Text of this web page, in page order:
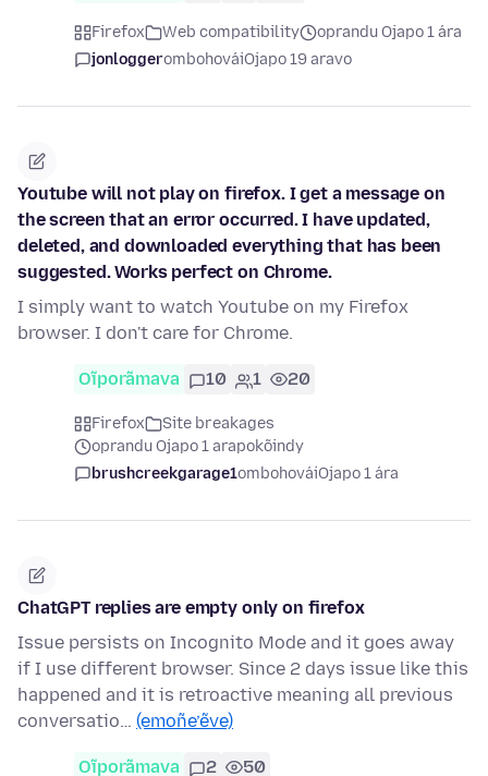
Firefox Web compatibility
oprandu Ojapo 1 ára
jonloggerombohováiOjapo 19 aravo
Youtube will not play on firefox. I get a message on
the screen that an error occurred. I have updated,
deleted, and downloaded everything that has been
suggested. Works perfect on Chrome.
I simply want to watch Youtube on my Firefox
browser. I don't care for Chrome.
Oĩporãmava 10 1 20
Firefox
Site breakages
oprandu Ojapo 1 arapokõindy
brushcreekgarage1ombohováiOjapo 1 ára
ChatGPT replies are empty only on firefox
Issue persists on Incognito Mode and it goes away
if I use different browser. Since 2 days issue like this
happened and it is retroactive meaning all previous
conversatio… (emoñe’ẽve)
Oĩporãmava 2 50